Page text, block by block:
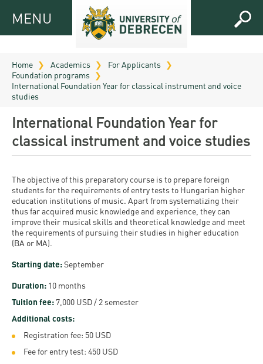
MENUMENU
APPLICANTS
Virtual
UD
Guide
2026
Seminar
Study
Programs
Application
and
admission
Scholarships
and Loans
Tuition Fee,
FOR
Registrar’s
office
Downloads
Timetables
Bulletins
calendars
Tuition
Fees
RESEARCH
Research
and
Publication
UD Talent
programs
Technology
Research
news
ABOUT
Campuses
and
Faculties
Accreditation
PRACTICAL
INFO AND
CONTACTS
Contacts
and
opening
hours
FAQ
Medical
FRESHMAN
INFO
SEE
MORE
Gallery
Videos
Home Academics
For Applicants
Foundation programs
International Foundation Year for classical instrument and voice
studies
International Foundation Year for
classical instrument and voice studies
The objective of this preparatory course is to prepare foreign
students for the requirements of entry tests to Hungarian higher
education institutions of music. Apart from systematizing their
thus far acquired music knowledge and experience, they can
improve their musical skills and theoretical knowledge and meet
the requirements of pursuing their studies in higher education
(BA or MA).
Starting date:September
Duration: 10 months
Tuition fee: 7,000 USD / 2 semester
Additional costs:
Registration fee: 50 USD
Fee for entry test: 450 USD